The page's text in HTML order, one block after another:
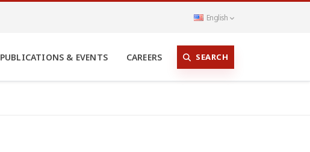
English
PUBLICATIONS & EVENTS CAREERS SEARCH